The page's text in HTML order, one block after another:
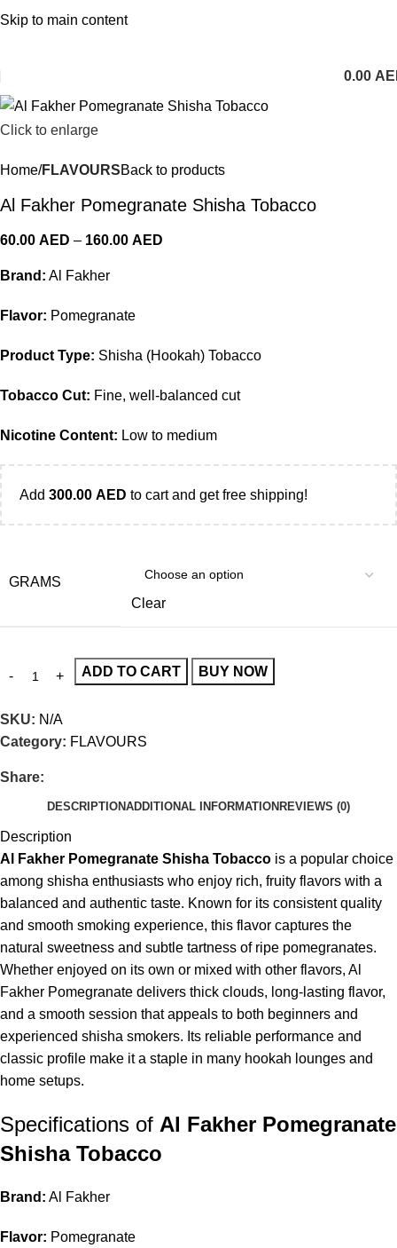
Skip to main content
Dhabi,Fujairah + Other Within 12 Hour Delivery in All Over
0.00
Click to enlarge
Home FLAVOURSBack to products
Al Fakher Pomegranate Shisha Tobacco
60.00 AED – 160.00 AED
Brand: Al Fakher
Flavor: Pomegranate
Product Type: Shisha (Hookah) Tobacco
Tobacco Cut: Fine, well-balanced cut
Nicotine Content: Low to medium
Add 300.00 AED to cart and get free shipping!
GRAMS
Clear
ADD TO CART BUY NOW
SKU: N/A
Category: FLAVOURS
Share:
DESCRIPTIONADDITIONAL INFORMATION REVIEWS (0)
Description
Al Fakher Pomegranate Shisha Tobacco is a popular choice
among shisha enthusiasts who enjoy rich, fruity flavors with a
balanced and authentic taste. Known for its consistent quality
and smooth smoking experience, this flavor captures the
natural sweetness and subtle tartness of ripe pomegranates.
Whether enjoyed on its own or mixed with other flavors, Al
Fakher Pomegranate delivers thick clouds, long-lasting flavor,
and a smooth session that appeals to both beginners and
experienced shisha smokers. Its reliable performance and
classic profile make it a staple in many hookah lounges and
home setups.
Specifications of Al Fakher Pomegranate
Shisha Tobacco
Brand: Al Fakher
Flavor: Pomegranate